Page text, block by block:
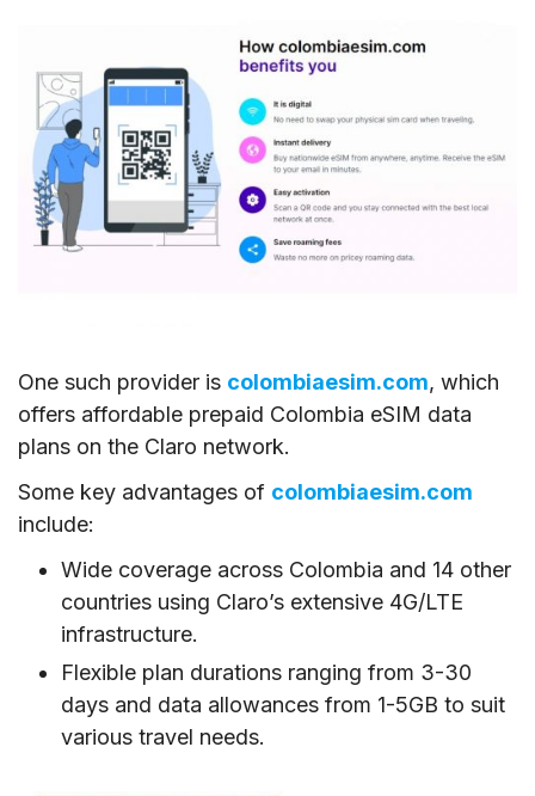
One such provider is colombiaesim.com, which
offers affordable prepaid Colombia eSIM data
plans on the Claro network.
Some key advantages of colombiaesim.com
include:
Wide coverage across Colombia and 14 other
countries using Claro’s extensive 4G/LTE
infrastructure.
Flexible plan durations ranging from 3-30
days and data allowances from 1-5GB to suit
various travel needs.